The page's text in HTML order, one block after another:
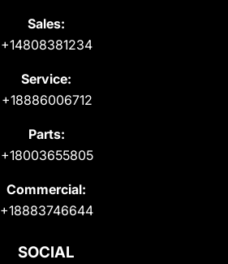
Sales:
+14808381234
Service:
+18886006712
Parts:
+18003655805
Commercial:
+18883746644
SOCIAL